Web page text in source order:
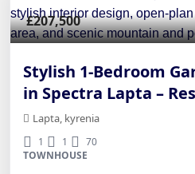
£207,500
Stylish 1-Bedroom
in Spectra Lapta –
in Kyrenia
Lapta, kyrenia
1 1
70
TOWNHOUSE